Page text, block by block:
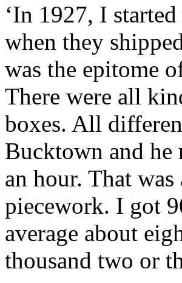
‘In 1927, I
when they
was the epitome
There were all
boxes. All
Bucktown and he
an hour. That
piecework. I got
average about
thousand two or